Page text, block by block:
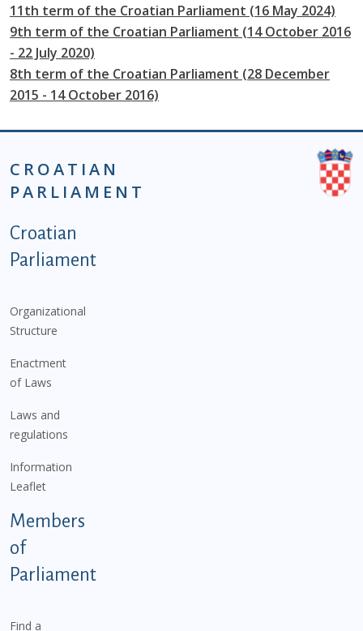
11th term of the Croatian Parliament (16 May 2024)
9th term of the Croatian Parliament (14 October 2016
- 22 July 2020)
8th term of the Croatian Parliament (28 December
2015 - 14 October 2016)
CROATIAN
PARLIAMENT
Podnožje istaknute kategorije - EN
Croatian
Parliament
Organizational
Structure
Enactment
of Laws
Laws and
regulations
Information
Leaflet
Members
of
Parliament
Find a